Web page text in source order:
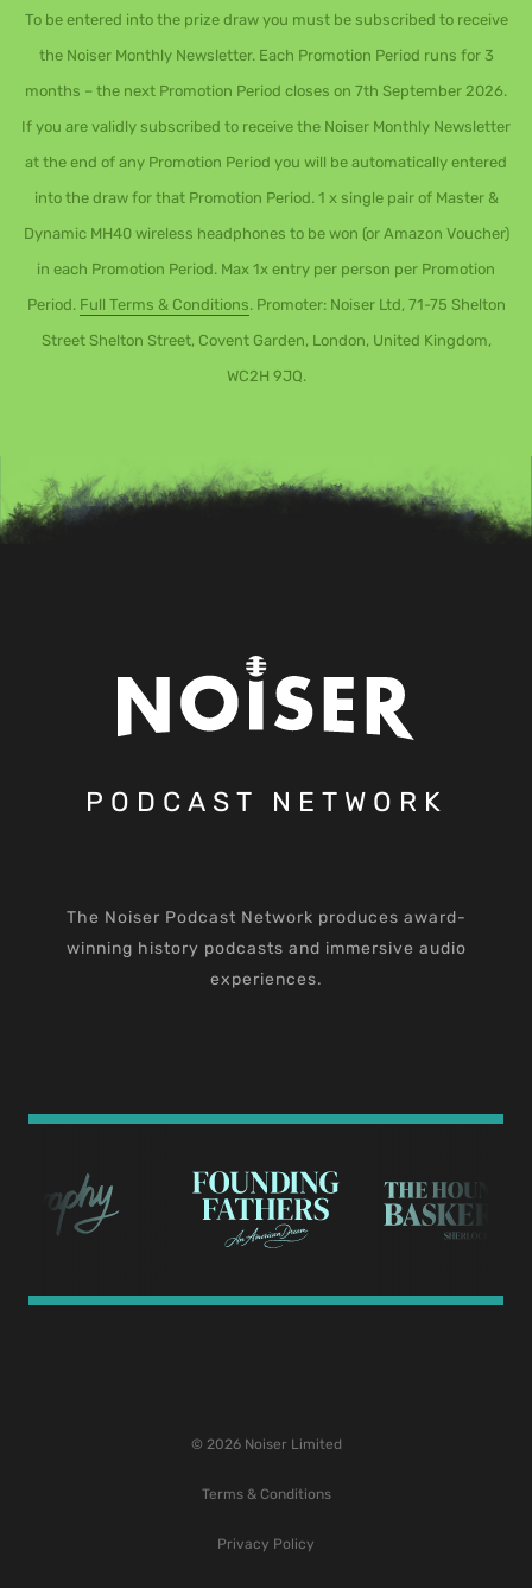
To be entered into the prize draw you must be subscribed to receive
the Noiser Monthly Newsletter. Each Promotion Period runs for 3
months – the next Promotion Period closes on 7th September 2026.
If you are validly subscribed to receive the Noiser Monthly Newsletter
at the end of any Promotion Period you will be automatically entered
into the draw for that Promotion Period. 1 x single pair of Master &
Dynamic MH40 wireless headphones to be won (or Amazon Voucher)
in each Promotion Period. Max 1x entry per person per Promotion
Period. Full Terms & Conditions. Promoter: Noiser Ltd, 71-75 Shelton
Street Shelton Street, Covent Garden, London, United Kingdom,
WC2H 9JQ.
PODCAST NETWORK
The Noiser Podcast Network produces award-
winning history podcasts and immersive audio
experiences.
© 2026 Noiser Limited
Terms & Conditions
Privacy Policy